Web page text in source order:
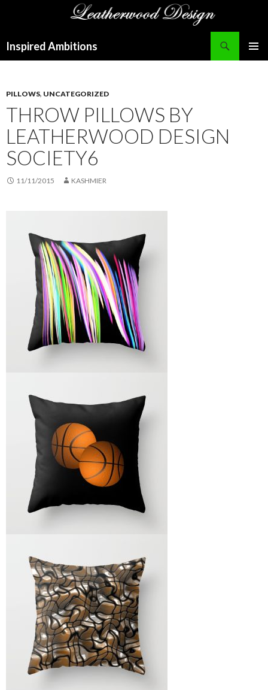
Inspired Ambitions
PILLOWS, UNCATEGORIZED
THROW PILLOWS BY
LEATHERWOOD DESIGN
SOCIETY6
11/11/2015 KASHMIER